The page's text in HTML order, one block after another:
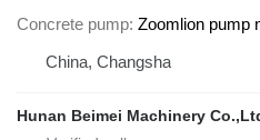
Concrete pump Zoomlion pump
China, Changsha
Hunan Beimei Machinery